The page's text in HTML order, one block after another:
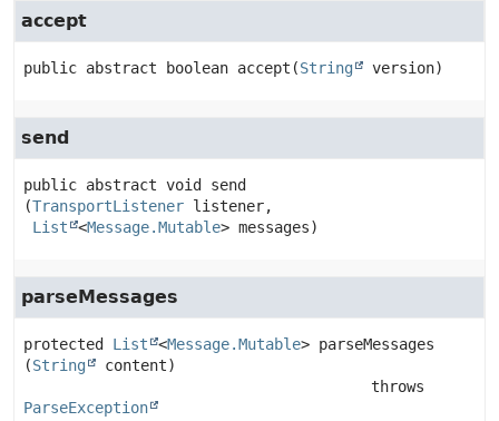
accept
public abstract boolean accept (String version)
send
public abstract void
send
(TransportListener listener,
List
<Message.Mutable> messages)
parseMessages
protected List <Message.Mutable> parseMessages
(String
content)
                                       throws
ParseException